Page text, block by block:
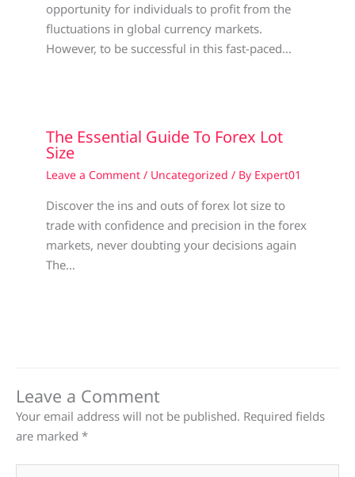
opportunity for individuals to profit from the
fluctuations in global currency markets.
However, to be successful in this fast-paced…
The Essential Guide To Forex Lot
Size
Leave a Comment / Uncategorized / By Expert01
Discover the ins and outs of forex lot size to
trade with confidence and precision in the forex
markets, never doubting your decisions again
The…
Leave a Comment
Your email address will not be published. Required fields
are marked *